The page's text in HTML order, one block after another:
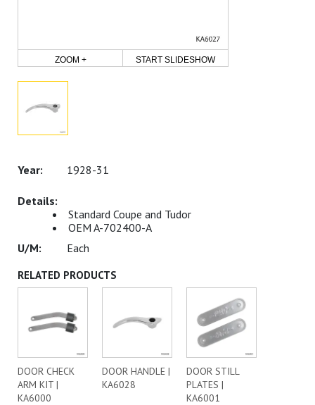
ZOOM + START SLIDESHOW
1928-31
Standard Coupe and Tudor
OEM A-702400-A
Each
RELATED PRODUCTS
DOOR CHECK
ARM KIT |
KA6000
DOOR HANDLE |
KA6028
DOOR STILL
PLATES |
KA6001